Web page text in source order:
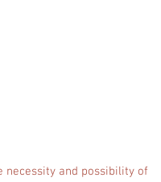
necessity and possibility of